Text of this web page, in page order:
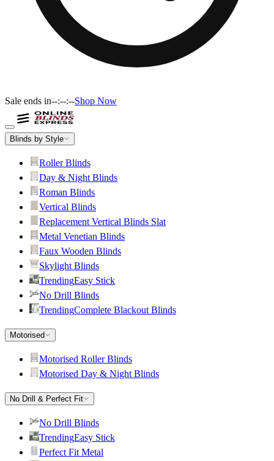
Sale ends in--:--:--Shop Now
Blinds by Style
Roller Blinds
Day & Night Blinds
Roman Blinds
Vertical Blinds
Replacement Vertical Blinds Slat
Metal Venetian Blinds
Faux Wooden Blinds
Skylight Blinds
TrendingEasy Stick
No Drill Blinds
TrendingComplete Blackout Blinds
Motorised
Motorised Roller Blinds
Motorised Day & Night Blinds
No Drill & Perfect Fit
No Drill Blinds
TrendingEasy Stick
Perfect Fit Metal